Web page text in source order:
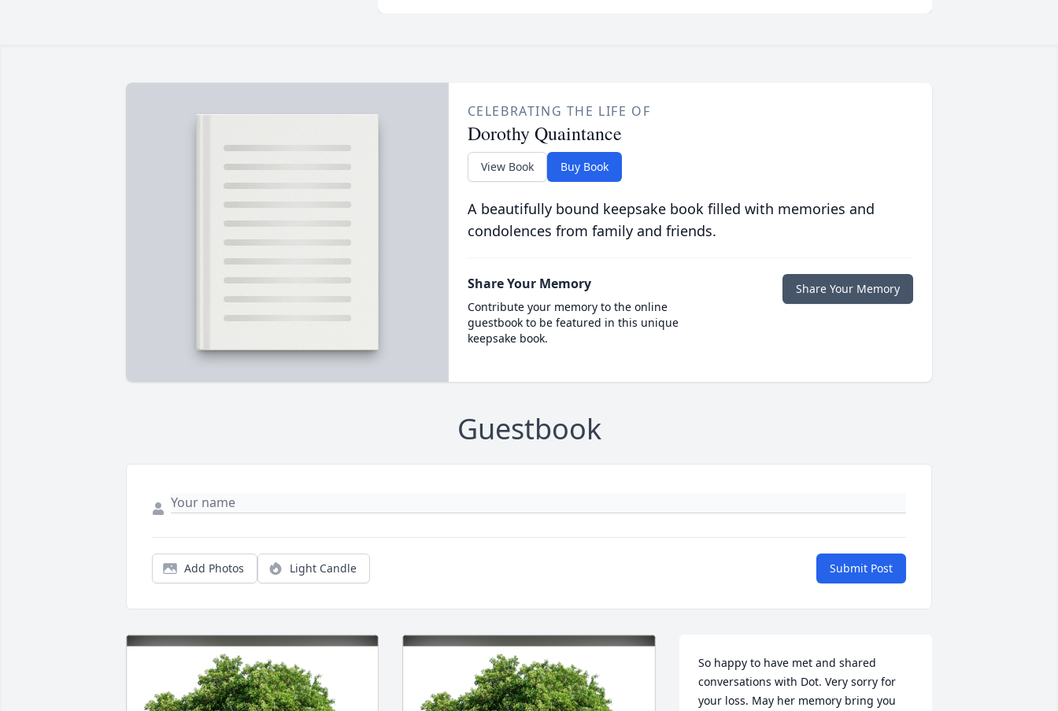
CELEBRATING THE LIFE OF
Dorothy Quaintance
View Book Buy Book
A beautifully bound keepsake book filled with memories and
condolences from family and friends.
Share Your Memory
Contribute your memory to the online
guestbook to be featured in this unique
keepsake book.
Share Your Memory
Guestbook
Add Photos Light Candle Submit Post
So happy to have met and shared
conversations with Dot. Very sorry for
your loss. May her memory bring you